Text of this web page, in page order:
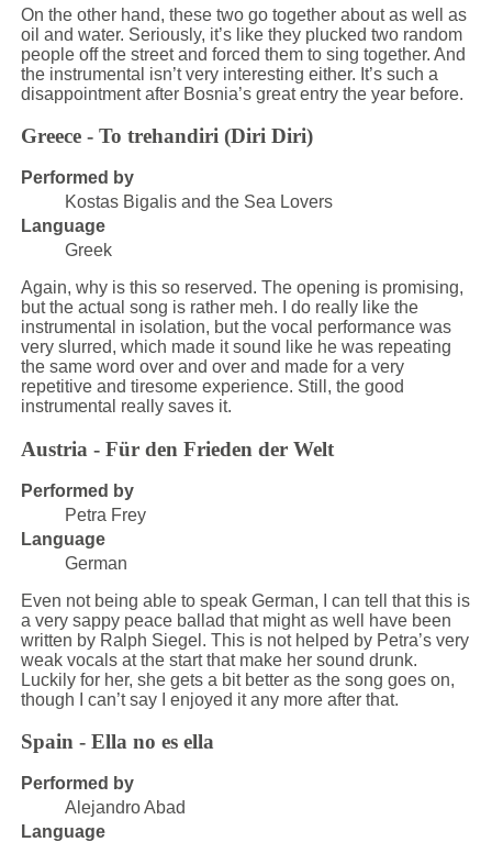
On the other hand, these two go together about as well as
oil and water. Seriously, it’s like they plucked two random
people off the street and forced them to sing together. And
the instrumental isn’t very interesting either. It’s such a
disappointment after Bosnia’s great entry the year before.
Greece - To trehandiri (Diri Diri)
Performed by
Kostas Bigalis and the Sea Lovers
Language
Greek
Again, why is this so reserved. The opening is promising,
but the actual song is rather meh. I do really like the
instrumental in isolation, but the vocal performance was
very slurred, which made it sound like he was repeating
the same word over and over and made for a very
repetitive and tiresome experience. Still, the good
instrumental really saves it.
Austria - Für den Frieden der Welt
Performed by
Petra Frey
Language
German
Even not being able to speak German, I can tell that this is
a very sappy peace ballad that might as well have been
written by Ralph Siegel. This is not helped by Petra’s very
weak vocals at the start that make her sound drunk.
Luckily for her, she gets a bit better as the song goes on,
though I can’t say I enjoyed it any more after that.
Spain - Ella no es ella
Performed by
Alejandro Abad
Language